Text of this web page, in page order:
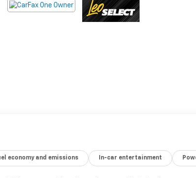
economy and emissions In-car entertainment